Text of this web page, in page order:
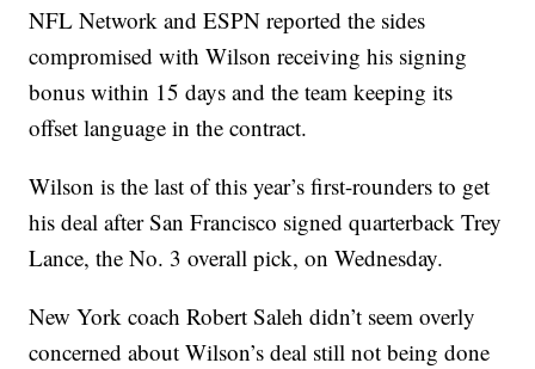
NFL Network and ESPN reported the sides
compromised with Wilson receiving his signing
bonus within 15 days and the team keeping its
offset language in the contract.
Wilson is the last of this year’s first-rounders to get
his deal after San Francisco signed quarterback Trey
Lance, the No. 3 overall pick, on Wednesday.
New York coach Robert Saleh didn’t seem overly
concerned about Wilson’s deal still not being done